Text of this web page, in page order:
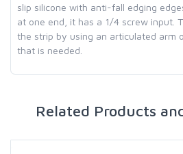
slip silicone with anti-fall edging
at one end, it has a 1/4 screw input.
the strip by using an articulated arm
that is needed.
Related Products